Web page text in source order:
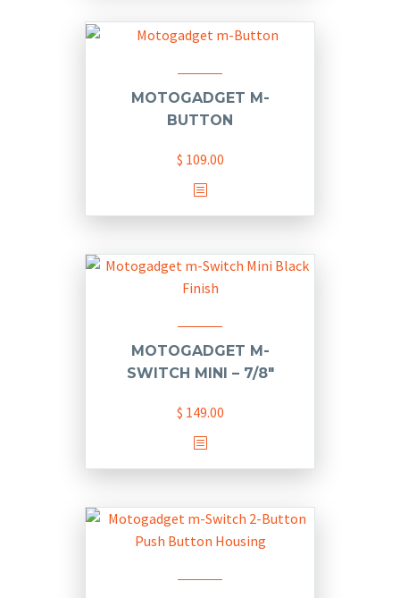
multiple
variants.
The
options
may
chosen
on
MOTOGADGET M-
BUTTON
$ 109.00
MOTOGADGET M-
SWITCH MINI – 7/8″
$ 149.00
This
product
multiple
options